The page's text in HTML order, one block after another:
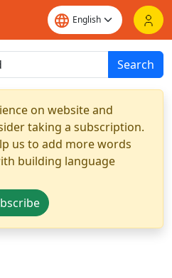
Search
on website and
taking a subscription.
us to add more words
building language